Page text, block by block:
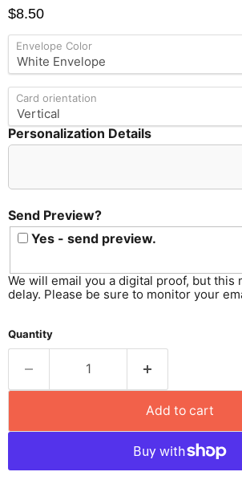
$8.50
Envelope Color
Card orientation
Personalization Details
Send Preview?
Send
Preview?
Yes - send preview.
We will email you a digital proof, but this
delay. Please be sure to monitor your
Quantity
Add to cart